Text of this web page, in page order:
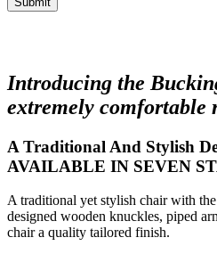
Introducing the
extremely comfortable
A Traditional And Stylish
AVAILABLE IN SEVEN
A traditional yet stylish chair with
designed wooden knuckles, piped
chair a quality tailored finish.